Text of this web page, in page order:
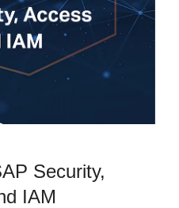
Security,
IAM